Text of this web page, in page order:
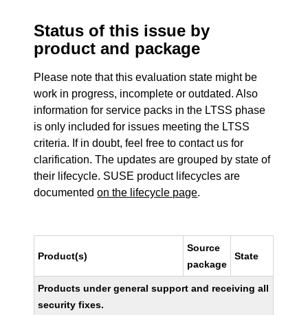
Status of this issue by
product and package
Please note that this evaluation state might be
work in progress, incomplete or outdated. Also
information for service packs in the LTSS phase
is only included for issues meeting the LTSS
criteria. If in doubt, feel free to contact us for
clarification. The updates are grouped by state of
their lifecycle. SUSE product lifecycles are
documentedon the lifecycle page.
Product(s)
Source
package
State
Products under general support and receiving all
security fixes.